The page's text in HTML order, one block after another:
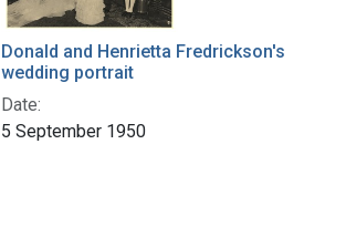
Donald and Henrietta Fredrickson's
wedding portrait
Date:
5 September 1950